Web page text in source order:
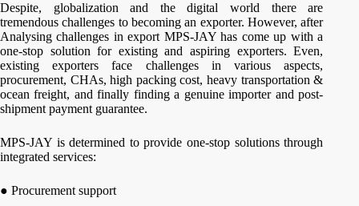
Despite, globalization and the digital world there are
tremendous challenges to becoming an exporter. However, after
Analysing challenges in export MPS-JAY has come up with a
one-stop solution for existing and aspiring exporters. Even,
existing exporters face challenges in various aspects,
procurement, CHAs, high packing cost, heavy transportation &
ocean freight, and finally finding a genuine importer and post-
shipment payment guarantee.
MPS-JAY is determined to provide one-stop solutions through
integrated services:
● Procurement support